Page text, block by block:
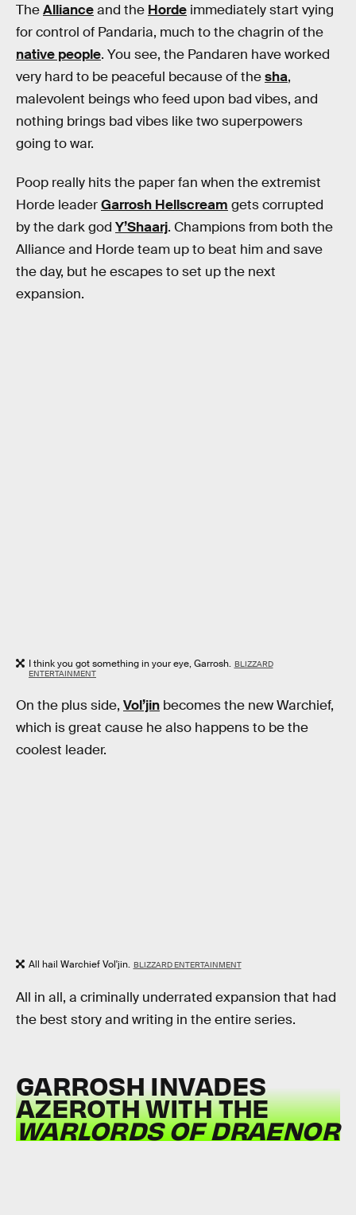
TheAllianceand the Horde immediately start vying
for control of Pandaria, much to the chagrin of the
native people. You see, the Pandaren have worked
very hard to be peaceful because of thesha,
malevolent beings who feed upon bad vibes, and
nothing brings bad vibes like two superpowers
going to war.
Poop really hits the paper fan when the extremist
Horde leaderGarrosh Hellscream gets corrupted
by the dark god Y’Shaarj. Champions from both the
Alliance and Horde team up to beat him and save
the day, but he escapes to set up the next
expansion.
I think you got something in your eye, Garrosh. BLIZZARD
ENTERTAINMENT
On the plus side, Vol’jin becomes the new Warchief,
which is great cause he also happens to be the
coolest leader.
All hail Warchief Vol'jin. BLIZZARD ENTERTAINMENT
All in all, a criminally underrated expansion that had
the best story and writing in the entire series.
GARROSH INVADES
AZEROTH WITH THE
WARLORDS OF DRAENOR